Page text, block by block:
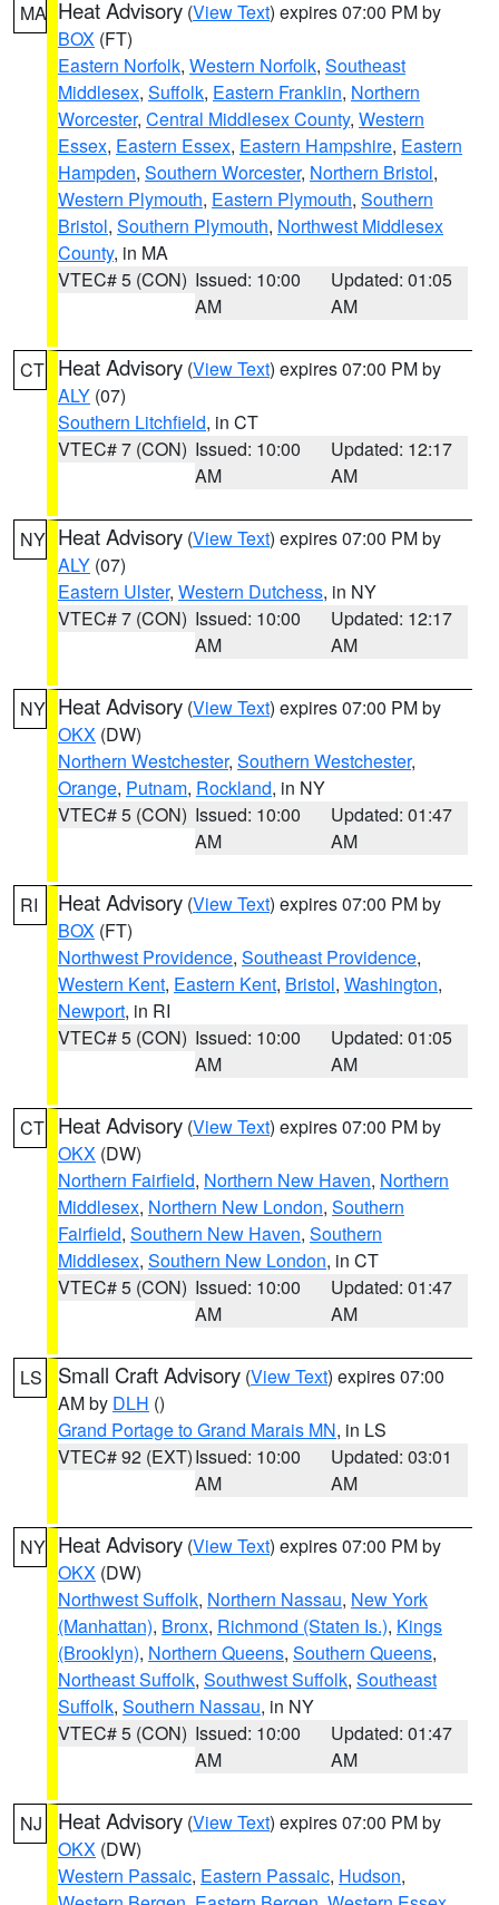
MA Heat Advisory (View Text) expires 07:00 PM by
BOX (FT)
Eastern Norfolk, Western Norfolk, Southeast
Middlesex, Suffolk, Eastern Franklin, Northern
Worcester, Central Middlesex County, Western
Essex, Eastern Essex, Eastern Hampshire, Eastern
Hampden, Southern Worcester, Northern Bristol,
Western Plymouth, Eastern Plymouth, Southern
Bristol, Southern Plymouth, Northwest Middlesex
County, in MA
VTEC# 5 (CON) Issued: 10:00
AM
Updated: 01:05
AM
CT Heat Advisory (View Text) expires 07:00 PM by
ALY (07)
Southern Litchfield, in CT
VTEC# 7 (CON) Issued: 10:00
AM
Updated: 12:17
AM
NY Heat Advisory (View Text) expires 07:00 PM by
ALY (07)
Eastern Ulster, Western Dutchess, in NY
VTEC# 7 (CON) Issued: 10:00
AM
Updated: 12:17
AM
NY Heat Advisory (View Text) expires 07:00 PM by
OKX (DW)
Northern Westchester, Southern Westchester,
Orange, Putnam, Rockland, in NY
VTEC# 5 (CON) Issued: 10:00
AM
Updated: 01:47
AM
RI Heat Advisory (View Text) expires 07:00 PM by
BOX (FT)
Northwest Providence, Southeast Providence,
Western Kent, Eastern Kent, Bristol, Washington,
Newport, in RI
VTEC# 5 (CON) Issued: 10:00
AM
Updated: 01:05
AM
CT Heat Advisory (View Text) expires 07:00 PM by
OKX (DW)
Northern Fairfield, Northern New Haven, Northern
Middlesex, Northern New London, Southern
Fairfield, Southern New Haven, Southern
Middlesex, Southern New London, in CT
VTEC# 5 (CON) Issued: 10:00
AM
Updated: 01:47
AM
LS Small Craft Advisory (View Text) expires 07:00
AM by DLH ()
Grand Portage to Grand Marais MN, in LS
VTEC# 92 (EXT)Issued: 10:00
AM
Updated: 03:01
AM
NY Heat Advisory (View Text) expires 07:00 PM by
OKX (DW)
Northwest Suffolk, Northern Nassau, New York
(Manhattan), Bronx, Richmond (Staten Is.), Kings
(Brooklyn), Northern Queens, Southern Queens,
Northeast Suffolk, Southwest Suffolk, Southeast
Suffolk, Southern Nassau, in NY
VTEC# 5 (CON) Issued: 10:00
AM
Updated: 01:47
AM
NJ Heat Advisory (View Text) expires 07:00 PM by
OKX (DW)
Western Passaic, Eastern Passaic, Hudson,